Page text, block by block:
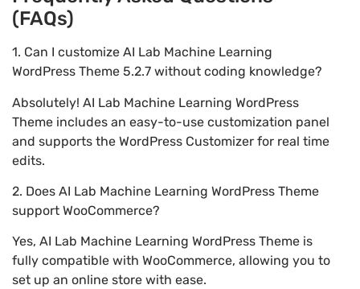
(FAQs)
1. Can I customize AI Lab Machine Learning
WordPress Theme 5.2.7 without coding knowledge?
Absolutely! AI Lab Machine Learning WordPress
Theme includes an easy-to-use customization panel
and supports the WordPress Customizer for real time
edits.
2. Does AI Lab Machine Learning WordPress Theme
support WooCommerce?
Yes, AI Lab Machine Learning WordPress Theme is
fully compatible with WooCommerce, allowing you to
set up an online store with ease.